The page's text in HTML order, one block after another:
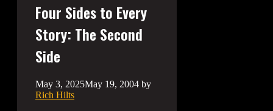
Four Sides to Every
Story: The Second
Side
May 3, 2025May 19, 2004 by
Rich Hilts